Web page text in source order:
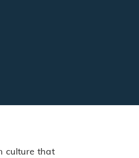
culture that